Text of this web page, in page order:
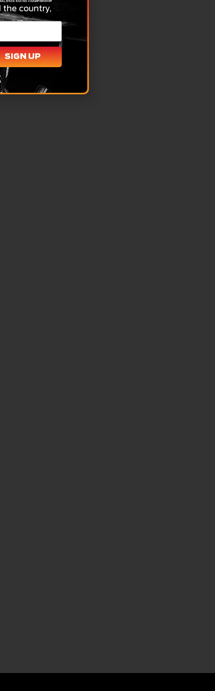
country,
SIGN UP